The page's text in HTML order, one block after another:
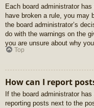
Each board administrator
have broken a rule, you may
the board administrator’s
do with the warnings on the
you are unsure about why
Top
How can I report
If the board administrator
reporting posts next to the